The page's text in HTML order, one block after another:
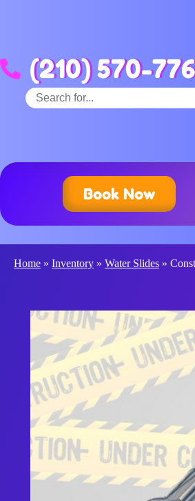
(210) 570-
Book Now
Home » Inventory » Water Slides »